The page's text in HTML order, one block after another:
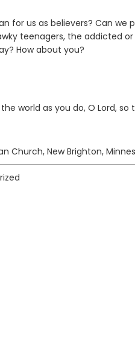
for us as believers? Can we
teenagers, the addicted
How about you?
world as you do, O Lord,
Church, New Brighton,